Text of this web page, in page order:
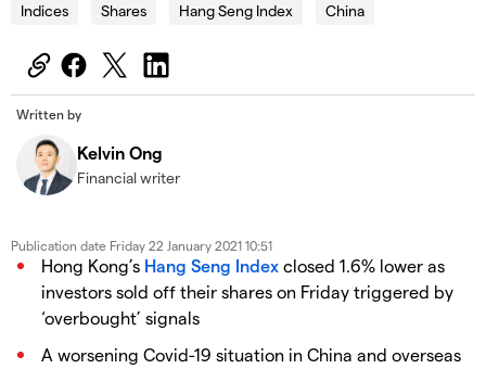
Indices Shares Hang Seng Index China
Written by
Kelvin Ong
Financial writer
Publication date Friday 22 January 2021 10:51
Hong Kong’s Hang Seng Index closed 1.6% lower as
investors sold off their shares on Friday triggered by
‘overbought’ signals
A worsening Covid-19 situation in China and overseas